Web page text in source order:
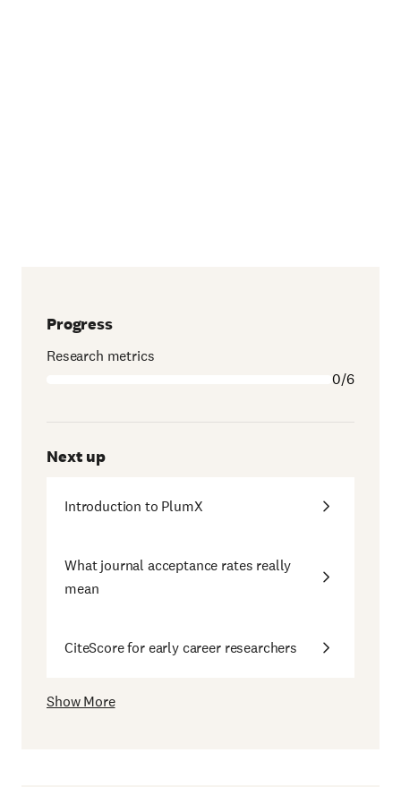
Progress
Research metrics
0/6
Next up
Introduction to PlumX
What journal acceptance rates really
mean
CiteScore for early career researchers
Show More